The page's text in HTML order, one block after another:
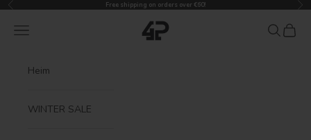
Skip to content
Previous Free shipping on orders over €60!
4President
Navigation menu Search
Cart
Heim
WINTER SALE